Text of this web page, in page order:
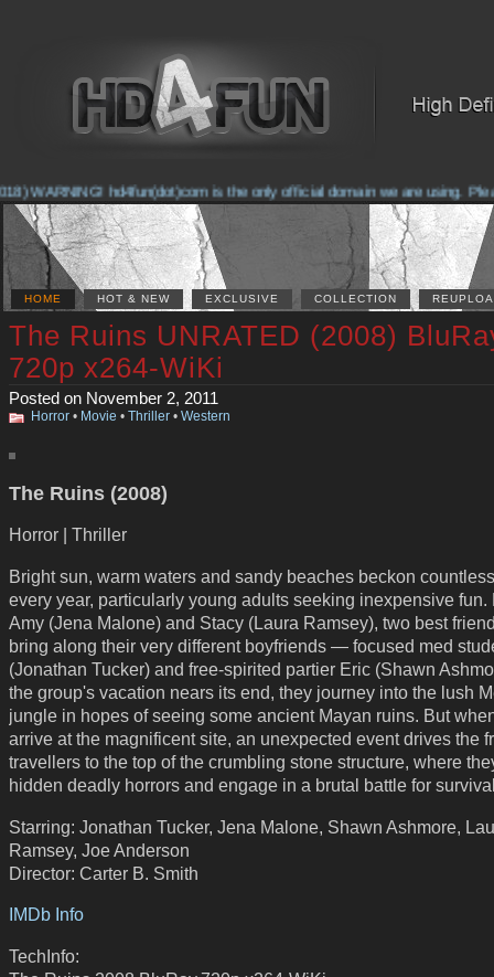
WARNING! hd4fun(dot)com is the only official domain we are using.
HOME HOT & NEW EXCLUSIVE COLLECTION
The Ruins UNRATED (2008)
720p x264-WiKi
Posted on November 2, 2011
Horror • Movie • Thriller • Western
The Ruins (2008)
Horror | Thriller
Bright sun, warm waters and sandy beaches beckon
every year, particularly young adults seeking inexpensive fun.
Amy (Jena Malone) and Stacy (Laura Ramsey), two best
bring along their very different boyfriends — focused med
(Jonathan Tucker) and free-spirited partier Eric (Shawn
the group's vacation nears its end, they journey into the lush
jungle in hopes of seeing some ancient Mayan ruins. But
arrive at the magnificent site, an unexpected event drives the
travellers to the top of the crumbling stone structure, where
hidden deadly horrors and engage in a brutal battle for
Starring: Jonathan Tucker, Jena Malone, Shawn Ashmore,
Ramsey, Joe Anderson
Director: Carter B. Smith
IMDb Info
TechInfo: